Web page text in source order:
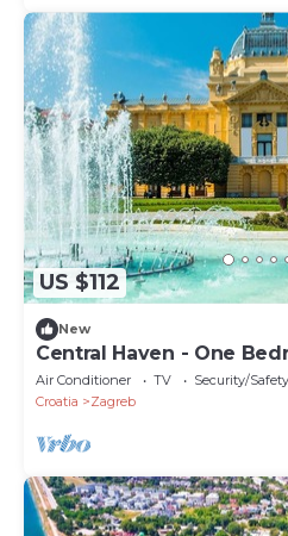
US $112
New
Central Haven - One
Air Conditioner TV
Security/Safety
Croatia
Zagreb